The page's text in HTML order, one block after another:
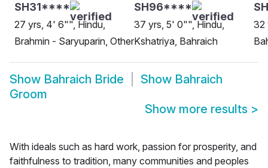
SH31****
27 yrs, 4' 6"", Hindu,
Brahmin - Saryuparin, Other
SH96****
37 yrs, 5' 0"", Hindu,
Kshatriya, Bahraich
32
Show Bahraich Bride Show Bahraich
Groom
Show more results >
With ideals such as hard work, passion for prosperity, and
faithfulness to tradition, many communities and peoples